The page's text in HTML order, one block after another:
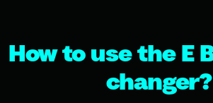
How to use the E
changer?